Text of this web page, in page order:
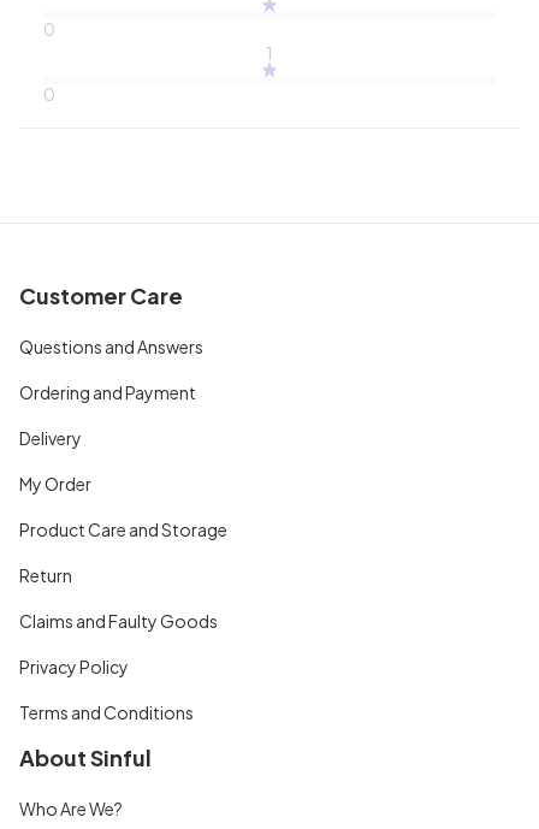
0
1
0
Customer Care
Questions and Answers
Ordering and Payment
Delivery
My Order
Product Care and Storage
Return
Claims and Faulty Goods
Privacy Policy
Terms and Conditions
About Sinful
Who Are We?